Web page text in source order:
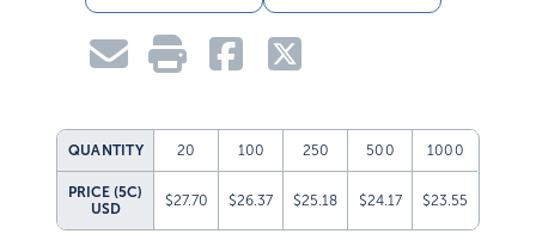
QUANTITY 20 100 250 500 1000
PRICE (5C)
USD
$27.70 $26.37 $25.18 $24.17 $23.55